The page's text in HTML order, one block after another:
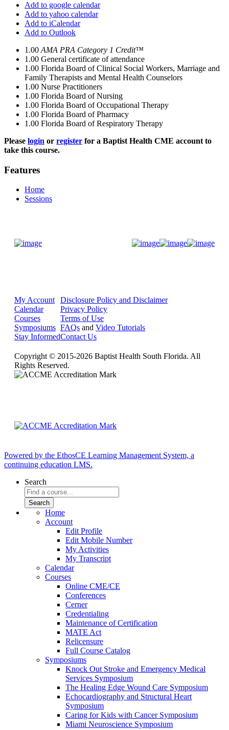
Add to google calendar
Add to yahoo calendar
Add to iCalendar
Add to Outlook
1.00 AMA PRA Category 1 Credit™
1.00 General certificate of attendance
1.00 Florida Board of Clinical Social Workers, Marriage and
Family Therapists and Mental Health Counselors
1.00 Nurse Practitioners
1.00 Florida Board of Nursing
1.00 Florida Board of Occupational Therapy
1.00 Florida Board of Pharmacy
1.00 Florida Board of Respiratory Therapy
Please login or register for a Baptist Health CME account to
take this course.
Features
Home
Sessions
My Account
Calendar
Courses
Symposiums
Stay Informed
Disclosure Policy and Disclaimer
Privacy Policy
Terms of Use
FAQs and Video Tutorials
Contact Us
Copyright © 2015-2026 Baptist Health South Florida. All
Rights Reserved.
Powered by the EthosCE Learning Management System, a
continuing education LMS.
Search
Home
Account
Edit Profile
Edit Mobile Number
My Activities
My Transcript
Calendar
Courses
Online CME/CE
Conferences
Cerner
Credentialing
Maintenance of Certification
MATE Act
Relicensure
Full Course Catalog
Symposiums
Knock Out Stroke and Emergency Medical
Services Symposium
The Healing Edge Wound Care Symposium
Echocardiography and Structural Heart
Symposium
Caring for Kids with Cancer Symposium
Miami Neuroscience Symposium